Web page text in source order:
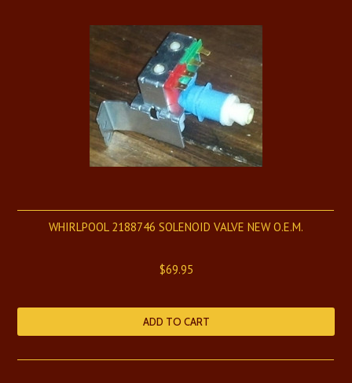
WHIRLPOOL 2188746 SOLENOID VALVE NEW O.E.M.
$69.95
ADD TO CART